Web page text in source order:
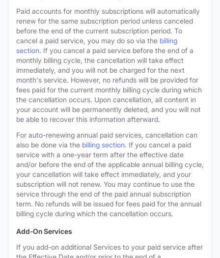
Paid accounts for monthly subscriptions will automatically
renew for the same subscription period unless canceled
before the end of the current subscription period. To
cancel a paid service, you may do so via the billing
section. If you cancel a paid service before the end of a
monthly billing cycle, the cancellation will take effect
immediately, and you will not be charged for the next
month's service. However, no refunds will be provided for
fees paid for the current monthly billing cycle during which
the cancellation occurs. Upon cancellation, all content in
your account will be permanently deleted, and you will not
be able to recover this information afterward.
For auto-renewing annual paid services, cancellation can
also be done via the billing section. If you cancel a paid
service with a one-year term after the effective date
and/or before the end of the applicable annual billing cycle,
your cancellation will take effect immediately, and your
subscription will not renew. You may continue to use the
service through the end of the paid annual subscription
term. No refunds will be issued for fees paid for the annual
billing cycle during which the cancellation occurs.
Add-On Services
If you add-on additional Services to your paid service after